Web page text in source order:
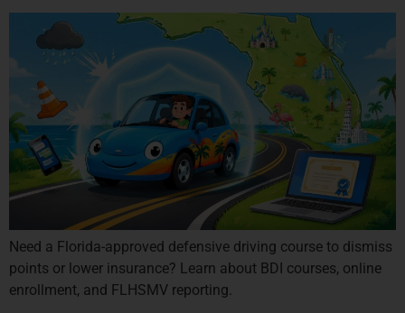
Need a Florida-approved defensive driving course to dismiss
points or lower insurance? Learn about BDI courses, online
enrollment, and FLHSMV reporting.